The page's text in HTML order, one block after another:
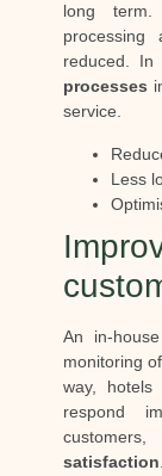
long term.
reduced.
processes
service.
Less
An in-
monitoring
way,
respond
satisfaction